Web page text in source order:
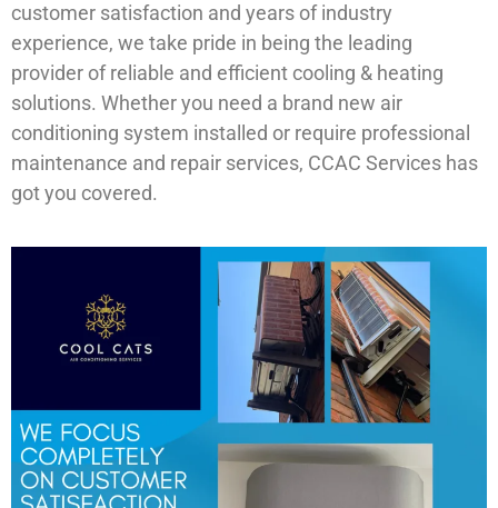
customer satisfaction and years of industry
experience, we take pride in being the leading
provider of reliable and efficient cooling & heating
solutions. Whether you need a brand new air
conditioning system installed or require professional
maintenance and repair services, CCAC Services has
got you covered.